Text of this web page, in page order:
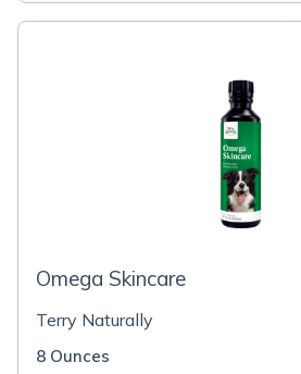
Omega Skincare
Terry Naturally
8 Ounces